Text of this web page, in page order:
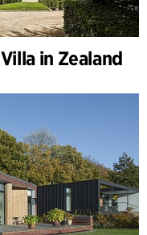
Villa in Zealand